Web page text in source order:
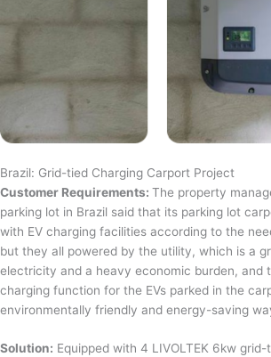
Brazil: Grid-tied Charging Carport Project
Customer Requirements: The property
parking lot in Brazil said that its parking lot
with EV charging facilities according to the
but they all powered by the utility, which is a
electricity and a heavy economic burden, and
charging function for the EVs parked in the
environmentally friendly and energy-saving
Solution: Equipped with 4 LIVOLTEK 6kw